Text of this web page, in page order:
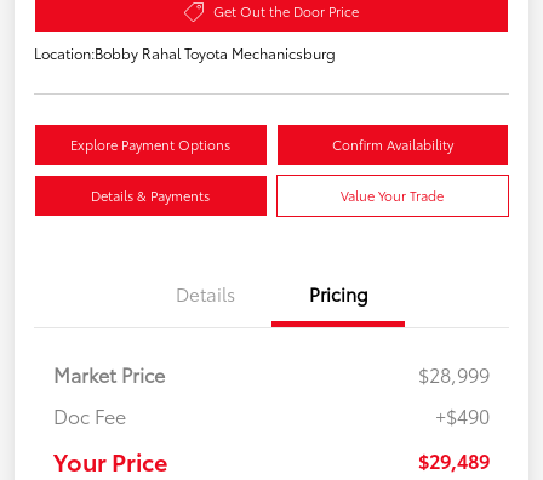
Get Out the Door Price
Location:Bobby Rahal Toyota Mechanicsburg
Explore Payment Options Confirm Availability
Details & Payments Value Your Trade
Details Pricing
Market Price
$28,999
Doc Fee
+$490
Your Price $29,489